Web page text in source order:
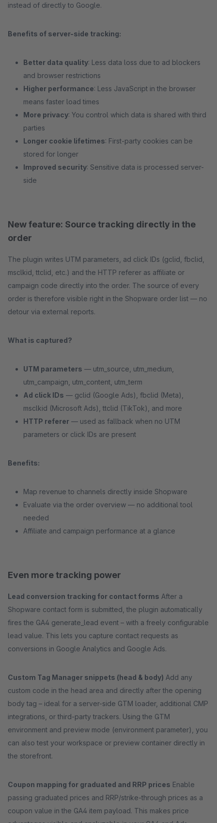
instead of directly to Google.
Benefits of server-side tracking:
Better data quality: Less data loss due to ad blockers
and browser restrictions
Higher performance: Less JavaScript in the browser
means faster load times
More privacy: You control which data is shared with third
parties
Longer cookie lifetimes: First-party cookies can be
stored for longer
Improved security: Sensitive data is processed server-
side
New feature: Source tracking directly in the
order
The plugin writes UTM parameters, ad click IDs (gclid, fbclid,
msclkid, ttclid, etc.) and the HTTP referer as affiliate or
campaign code directly into the order. The source of every
order is therefore visible right in the Shopware order list — no
detour via external reports.
What is captured?
UTM parameters — utm_source, utm_medium,
utm_campaign, utm_content, utm_term
Ad click IDs — gclid (Google Ads), fbclid (Meta),
msclkid (Microsoft Ads), ttclid (TikTok), and more
HTTP referer — used as fallback when no UTM
parameters or click IDs are present
Benefits:
Map revenue to channels directly inside Shopware
Evaluate via the order overview — no additional tool
needed
Affiliate and campaign performance at a glance
Even more tracking power
Lead conversion tracking for contact forms After a
Shopware contact form is submitted, the plugin automatically
fires the GA4 generate_lead event – with a freely configurable
lead value. This lets you capture contact requests as
conversions in Google Analytics and Google Ads.
Custom Tag Manager snippets (head & body) Add any
custom code in the head area and directly after the opening
body tag – ideal for a server-side GTM loader, additional CMP
integrations, or third-party trackers. Using the GTM
environment and preview mode (environment parameter), you
can also test your workspace or preview container directly in
the storefront.
Coupon mapping for graduated and RRP prices Enable
passing graduated prices and RRP/strike-through prices as a
coupon value in the GA4 item payload. This makes price